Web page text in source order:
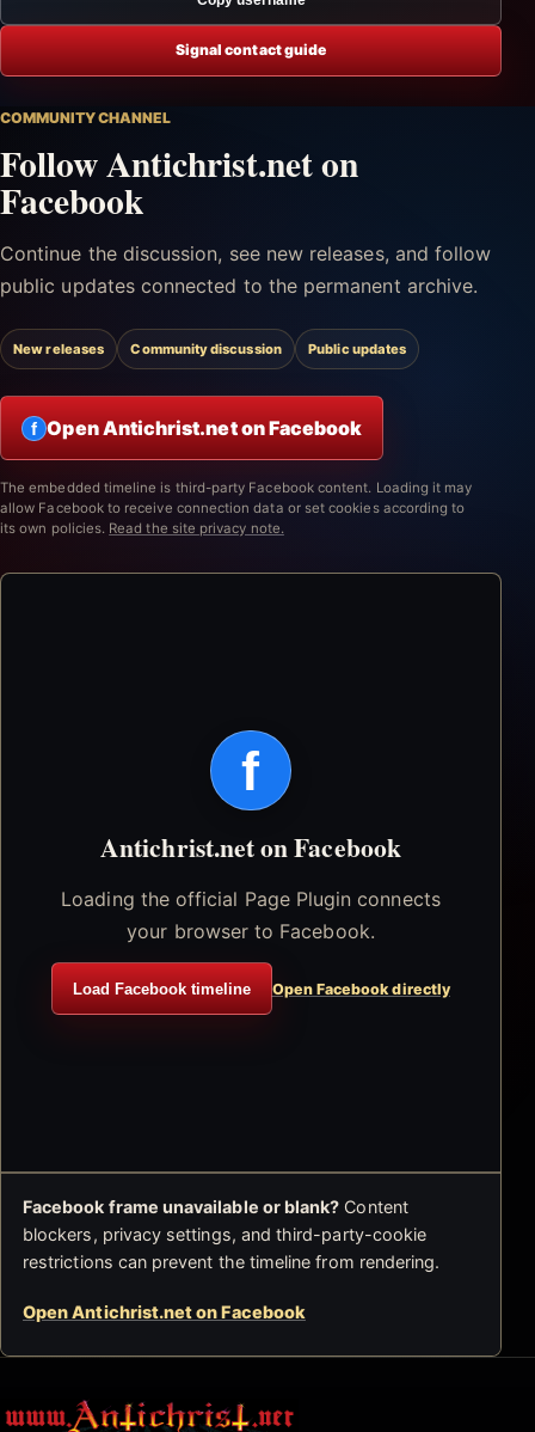
Signal contact guide
COMMUNITY CHANNEL
Follow Antichrist.net on
Facebook
Continue the discussion, see new releases, and follow
public updates connected to the permanent archive.
New releases Community discussion Public updates
f Open Antichrist.net on Facebook
The embedded timeline is third-party Facebook content. Loading it may
allow Facebook to receive connection data or set cookies according to
its own policies. Read the site privacy note.
f
Antichrist.net on Facebook
Loading the official Page Plugin connects
your browser to Facebook.
Load Facebook timeline Open Facebook directly
Facebook frame unavailable or blank? Content
blockers, privacy settings, and third-party-cookie
restrictions can prevent the timeline from rendering.
Open Antichrist.net on Facebook